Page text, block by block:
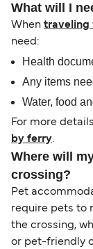
What will I
When traveling
need:
Health
Any items
Water, food
For more
by ferry.
Where will
crossing?
Pet
require pets to
the crossing,
or pet-friendly